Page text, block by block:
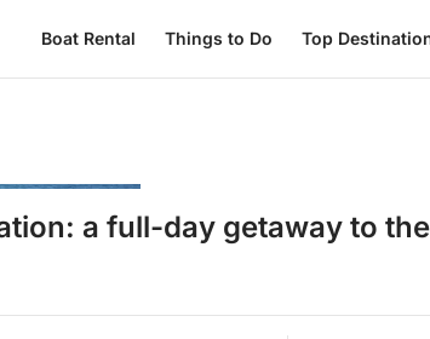
Boat Rental Things to Do Top
a full-day getaway to